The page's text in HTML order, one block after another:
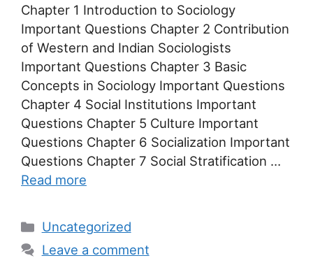
Chapter 1 Introduction to Sociology
Important Questions Chapter 2 Contribution
of Western and Indian Sociologists
Important Questions Chapter 3 Basic
Concepts in Sociology Important Questions
Chapter 4 Social Institutions Important
Questions Chapter 5 Culture Important
Questions Chapter 6 Socialization Important
Questions Chapter 7 Social Stratification …
Read more
Categories
Uncategorized
Leave a comment